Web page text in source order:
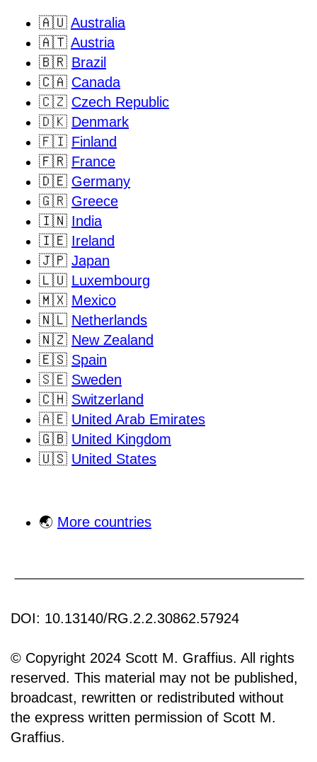
🇦🇺 Australia
🇦🇹 Austria
🇧🇷 Brazil
🇨🇦 Canada
🇨🇿 Czech Republic
🇩🇰 Denmark
🇫🇮 Finland
🇫🇷 France
🇩🇪 Germany
🇬🇷 Greece
🇮🇳 India
🇮🇪 Ireland
🇯🇵 Japan
🇱🇺 Luxembourg
🇲🇽 Mexico
🇳🇱 Netherlands
🇳🇿 New Zealand
🇪🇸 Spain
🇸🇪 Sweden
🇨🇭 Switzerland
🇦🇪 United Arab Emirates
🇬🇧 United Kingdom
🇺🇸 United States
🌏 More countries
DOI: 10.13140/RG.2.2.30862.57924
© Copyright 2024 Scott M. Graffius. All rights
reserved. This material may not be published,
broadcast, rewritten or redistributed without
the express written permission of Scott M.
Graffius.